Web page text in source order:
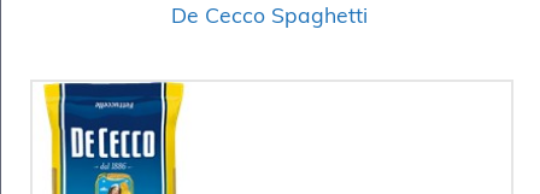
De Cecco Spaghetti